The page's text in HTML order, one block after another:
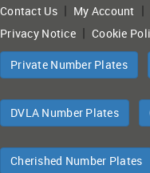
Contact Us| My Account |
Privacy Notice |Cookie
Private Number Plates
DVLA Number Plates
Cherished Number Plates